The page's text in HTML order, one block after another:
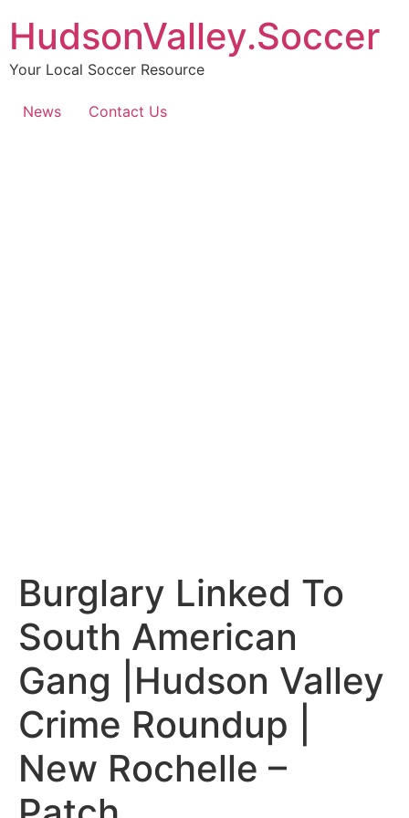
HudsonValley.Soccer
Your Local Soccer Resource
News Contact Us
Burglary Linked To
South American
Gang |Hudson Valley
Crime Roundup |
New Rochelle –